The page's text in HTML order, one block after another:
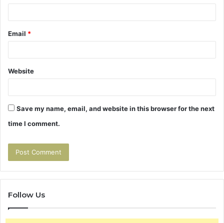
Email *
Website
Save my name, email, and website in this browser for the next
time I comment.
Follow Us